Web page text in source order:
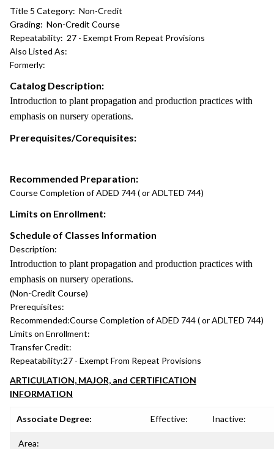
Title 5 Category: Non-Credit
Grading: Non-Credit Course
Repeatability: 27 - Exempt From Repeat Provisions
Also Listed As:
Formerly:
Catalog Description:
Introduction to plant propagation and production practices with
emphasis on nursery operations.
Prerequisites/Corequisites:
Recommended Preparation:
Course Completion of ADED 744 ( or ADLTED 744)
Limits on Enrollment:
Schedule of Classes Information
Description:
Introduction to plant propagation and production practices with
emphasis on nursery operations.
(Non-Credit Course)
Prerequisites:
Recommended:Course Completion of ADED 744 ( or ADLTED 744)
Limits on Enrollment:
Transfer Credit:
Repeatability:27 - Exempt From Repeat Provisions
ARTICULATION, MAJOR, and CERTIFICATION
INFORMATION
Associate Degree: Effective: Inactive:
Area: